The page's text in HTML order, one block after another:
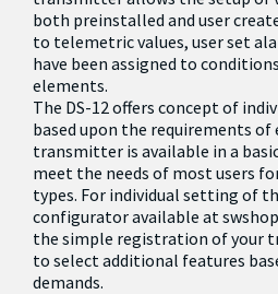
both preinstalled and user
to telemetric values, user set
have been assigned to
elements.
The DS-12 offers concept of
based upon the requirements of
transmitter is available in a
meet the needs of most users
types. For individual setting of
configurator available at
the simple registration of your
to select additional features
demands.